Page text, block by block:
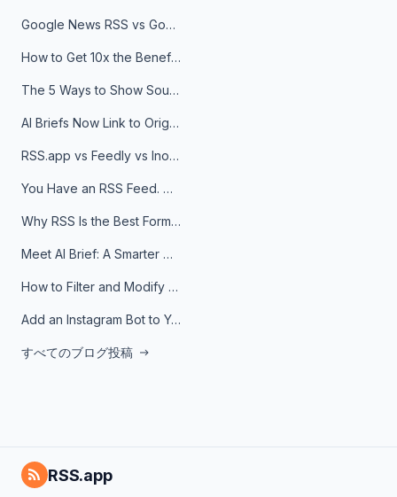
Google News RSS vs Google Alerts: Which Is Better for News Monitoring?
How to Get 10x the Benefits of Google Alerts
The 5 Ways to Show Sources in Your AI Brief, And When to Use Each
AI Briefs Now Link to Original Sources. Here's Why It Matters
RSS.app vs Feedly vs Inoreader: Which One Is Actually Right for You?
You Have an RSS Feed. Now What?
Why RSS Is the Best Format for AI Agents in 2026
Meet AI Brief: A Smarter Way to Stay on Top of Information
How to Filter and Modify RSS Feeds
Add an Instagram Bot to Your Telegram Channel, Group, or Topic
すべてのブログ投稿
RSS.app